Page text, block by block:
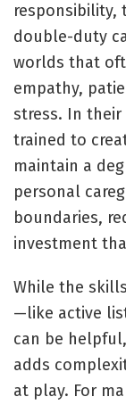
responsibility,
double-duty
worlds that
empathy,
stress. In their
trained to
maintain a
personal
boundaries,
investment
While the
—like active
can be
adds
at play. For